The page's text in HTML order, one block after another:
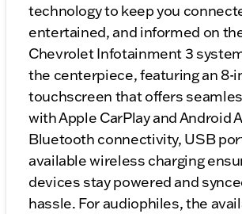
technology to keep you
entertained, and informed on
Chevrolet Infotainment 3
the centerpiece, featuring an 8-
touchscreen that offers
with Apple CarPlay and Android
Bluetooth connectivity, USB
available wireless charging
devices stay powered and
hassle. For audiophiles, the